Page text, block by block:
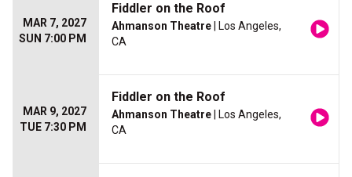
MAR 7, 2027
SUN 7:00 PM
Fiddler on the Roof
Ahmanson Theatre | Los Angeles,
CA
MAR 9, 2027
TUE 7:30 PM
Fiddler on the Roof
Ahmanson Theatre | Los Angeles,
CA